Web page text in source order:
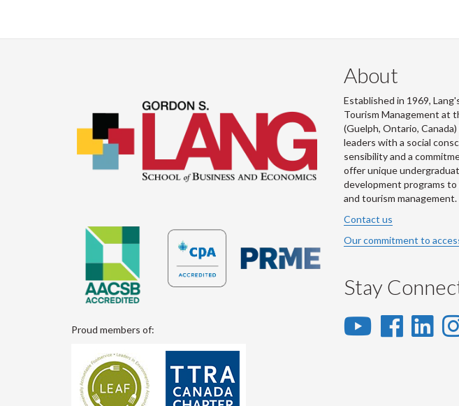
Proud members of:
About
Established in 1969,
Tourism Management at
(Guelph, Ontario,
leaders with a social
sensibility and a
offer unique
development programs
and tourism management.
Contact us
Our commitment to
Stay